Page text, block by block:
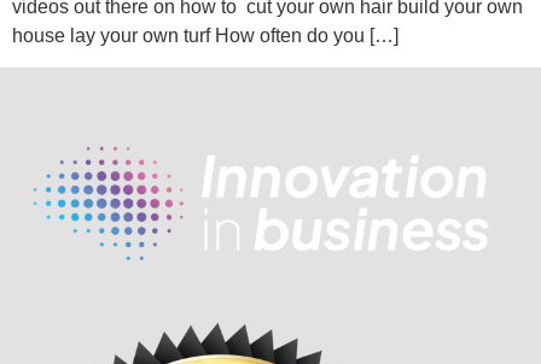
videos out there on how to cut your own hair build your own
house lay your own turf How often do you […]